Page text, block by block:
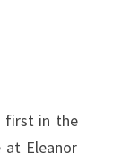
first in the
at Eleanor